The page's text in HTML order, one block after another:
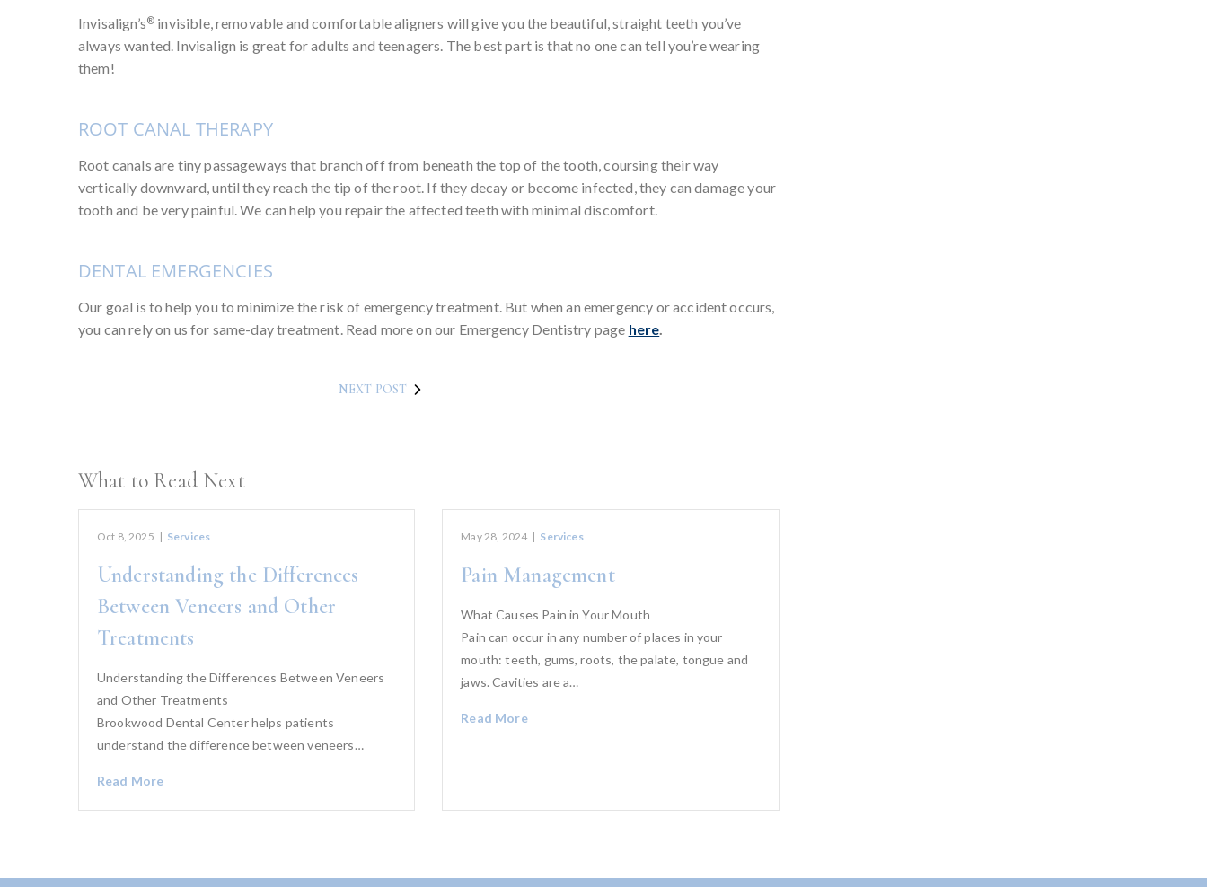
Invisalign’s® invisible, removable and comfortable aligners will give you the beautiful, straight teeth you’ve
always wanted. Invisalign is great for adults and teenagers. The best part is that no one can tell you’re wearing
them!
ROOT CANAL THERAPY
Root canals are tiny passageways that branch off from beneath the top of the tooth, coursing their way
vertically downward, until they reach the tip of the root. If they decay or become infected, they can damage your
tooth and be very painful. We can help you repair the affected teeth with minimal discomfort.
DENTAL EMERGENCIES
Our goal is to help you to minimize the risk of emergency treatment. But when an emergency or accident occurs,
you can rely on us for same-day treatment. Read more on our Emergency Dentistry page here.
NEXT POST
What to Read Next
Oct 8, 2025 | Services
Understanding the Differences
Between Veneers and Other
Treatments
Understanding the Differences Between Veneers
and Other Treatments
Brookwood Dental Center helps patients
understand the difference between veneers…
Read More
May 28, 2024 | Services
Pain Management
What Causes Pain in Your Mouth
Pain can occur in any number of places in your
mouth: teeth, gums, roots, the palate, tongue and
jaws. Cavities are a…
Read More